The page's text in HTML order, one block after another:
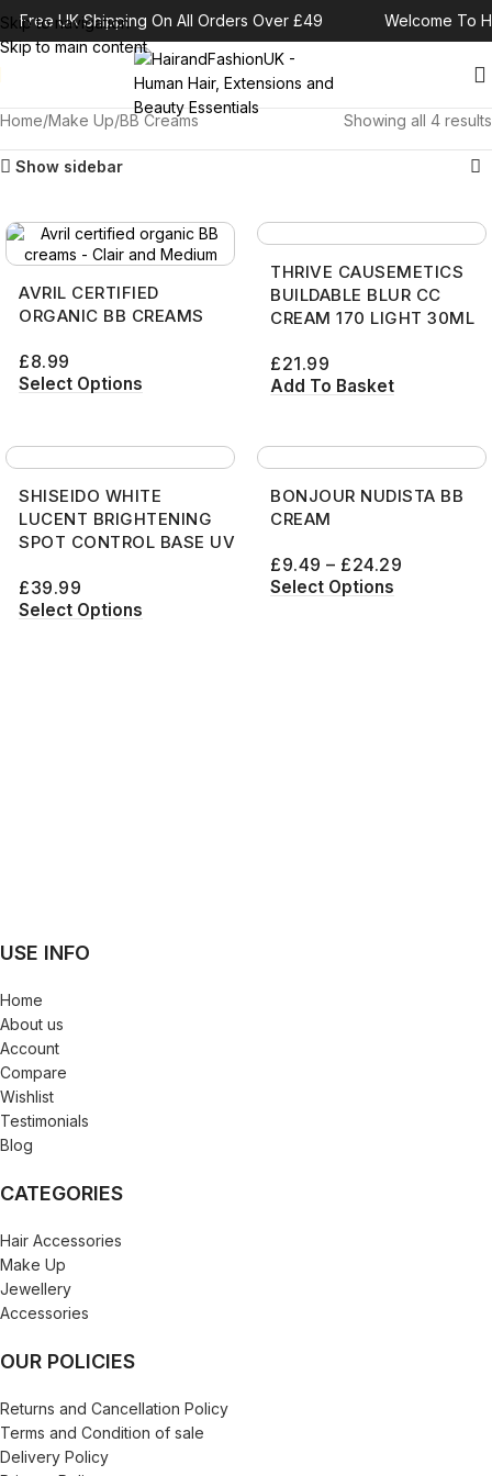
Skip to navigation
Skip to main content
Free UK Shipping On All Orders Over £49 Welcome To
Home Make Up BB Creams Showing all 4 results
Show sidebar
AVRIL CERTIFIED
ORGANIC BB CREAMS
£8.99
Select Options
THRIVE CAUSEMETICS
BUILDABLE BLUR CC
CREAM 170 LIGHT 30ML
£21.99
Add To Basket
SHISEIDO WHITE
LUCENT BRIGHTENING
SPOT CONTROL BASE UV
£39.99
Select Options
BONJOUR NUDISTA BB
CREAM
£9.49 – £24.29
Select Options
USE INFO
Home
About us
Account
Compare
Wishlist
Testimonials
Blog
CATEGORIES
Hair Accessories
Make Up
Jewellery
Accessories
OUR POLICIES
Returns and Cancellation Policy
Terms and Condition of sale
Delivery Policy